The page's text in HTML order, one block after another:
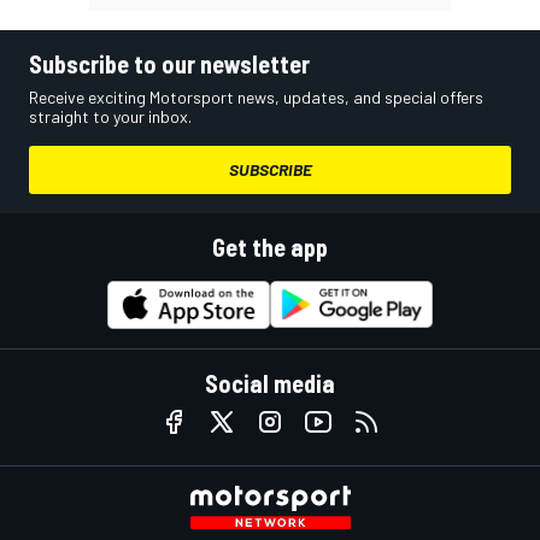
Subscribe to our newsletter
Receive exciting Motorsport news, updates, and special offers
straight to your inbox.
SUBSCRIBE
Get the app
Social media